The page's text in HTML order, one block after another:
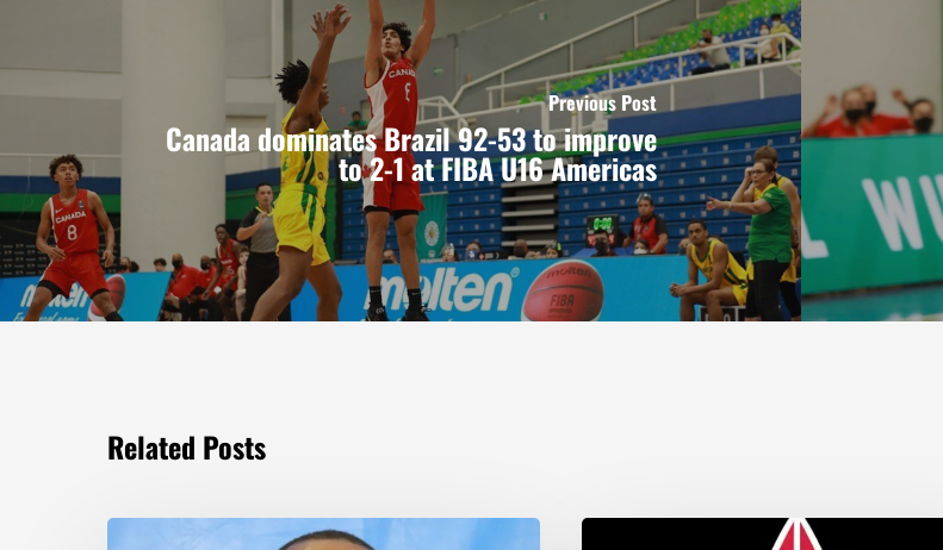
Previous Post
Canada dominates Brazil 92-53 to improve
to 2-1 at FIBA U16 Americas
Related Posts